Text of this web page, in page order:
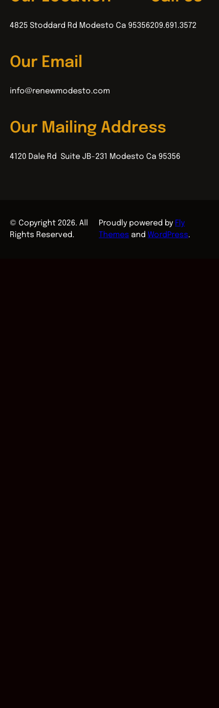
4825 Stoddard Rd Modesto Ca 95356209.691.3572
Our Email
info@renewmodesto.com
Our Mailing Address
4120 Dale Rd Suite JB-231 Modesto Ca 95356
© Copyright 2026. All
Rights Reserved.
Proudly powered by Fly
Themes andWordPress.